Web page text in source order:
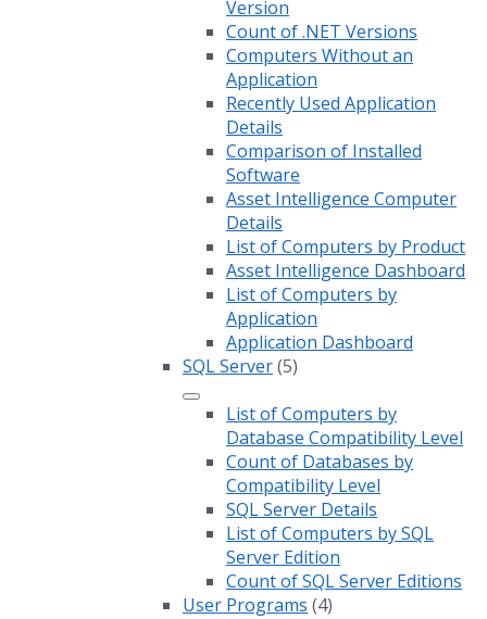
Version
Count of .NET Versions
Computers Without an
Application
Recently Used Application
Details
Comparison of Installed
Software
Asset Intelligence Computer
Details
List of Computers by Product
Asset Intelligence Dashboard
List of Computers by
Application
Application Dashboard
SQL Server(5)
List of Computers by
Database Compatibility Level
Count of Databases by
Compatibility Level
SQL Server Details
List of Computers by SQL
Server Edition
Count of SQL Server Editions
User Programs (4)